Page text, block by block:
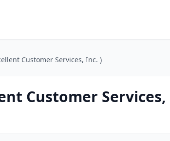
Customer Services, Inc. )
Customer